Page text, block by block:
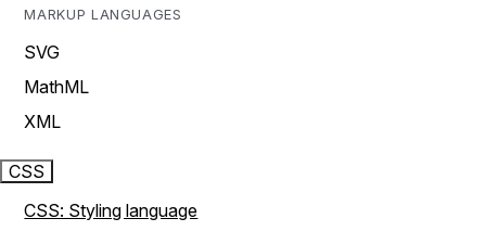
MARKUP LANGUAGES
SVG
MathML
XML
CSS
CSS: Styling language